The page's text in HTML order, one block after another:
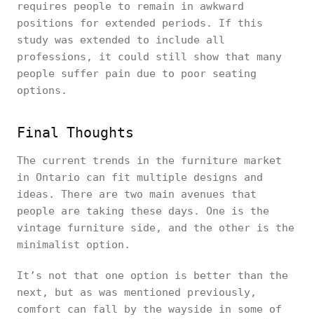
requires people to remain in awkward
positions for extended periods. If this
study was extended to include all
professions, it could still show that many
people suffer pain due to poor seating
options.
Final Thoughts
The current trends in the furniture market
in Ontario can fit multiple designs and
ideas. There are two main avenues that
people are taking these days. One is the
vintage furniture side, and the other is the
minimalist option.
It’s not that one option is better than the
next, but as was mentioned previously,
comfort can fall by the wayside in some of